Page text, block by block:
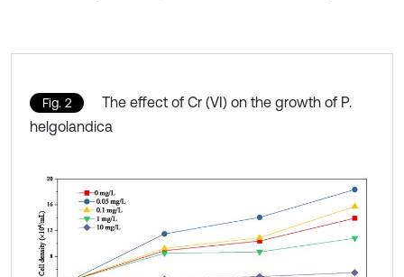
Fig. 2
The effect of Cr (VI) on the growth of P.
helgolandica